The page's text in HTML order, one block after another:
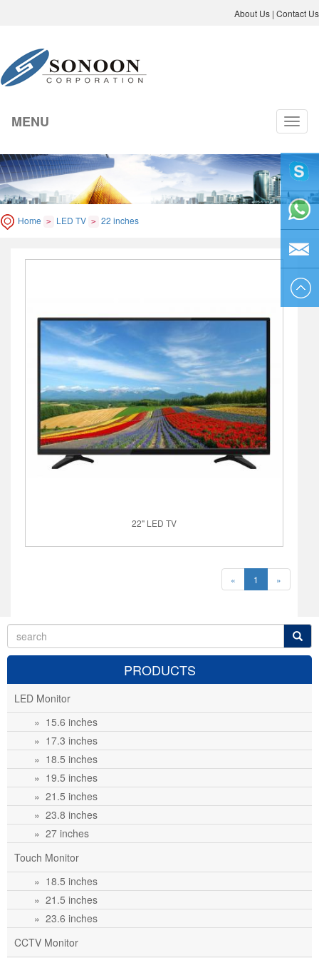
About Us | Contact Us
切
换
航
MENU
Home > LED TV > 22 inches
22" LED TV
« 1 »
PRODUCTS
LED Monitor
» 15.6 inches
» 17.3 inches
» 18.5 inches
» 19.5 inches
» 21.5 inches
» 23.8 inches
» 27 inches
Touch Monitor
» 18.5 inches
» 21.5 inches
» 23.6 inches
CCTV Monitor
liyicai
86-755-